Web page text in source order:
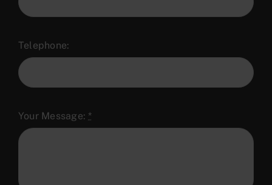
Telephone:
Your Message: *